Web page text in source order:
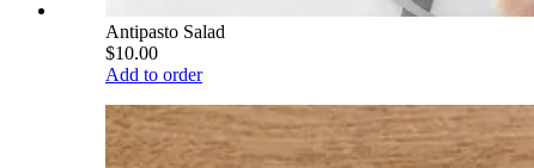
Antipasto Salad
$10.00
Add to order